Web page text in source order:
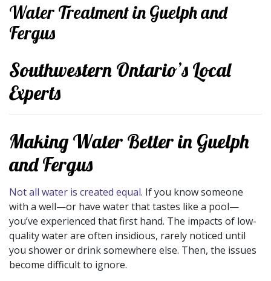
Water Treatment in Guelph and
Fergus
Southwestern Ontario’s Local
Experts
Making Water Better in Guelph
and Fergus
Not all water is created equal. If you know someone
with a well—or have water that tastes like a pool—
you’ve experienced that first hand. The impacts of low-
quality water are often insidious, rarely noticed until
you shower or drink somewhere else. Then, the issues
become difficult to ignore.